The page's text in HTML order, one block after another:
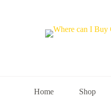
Home Shop